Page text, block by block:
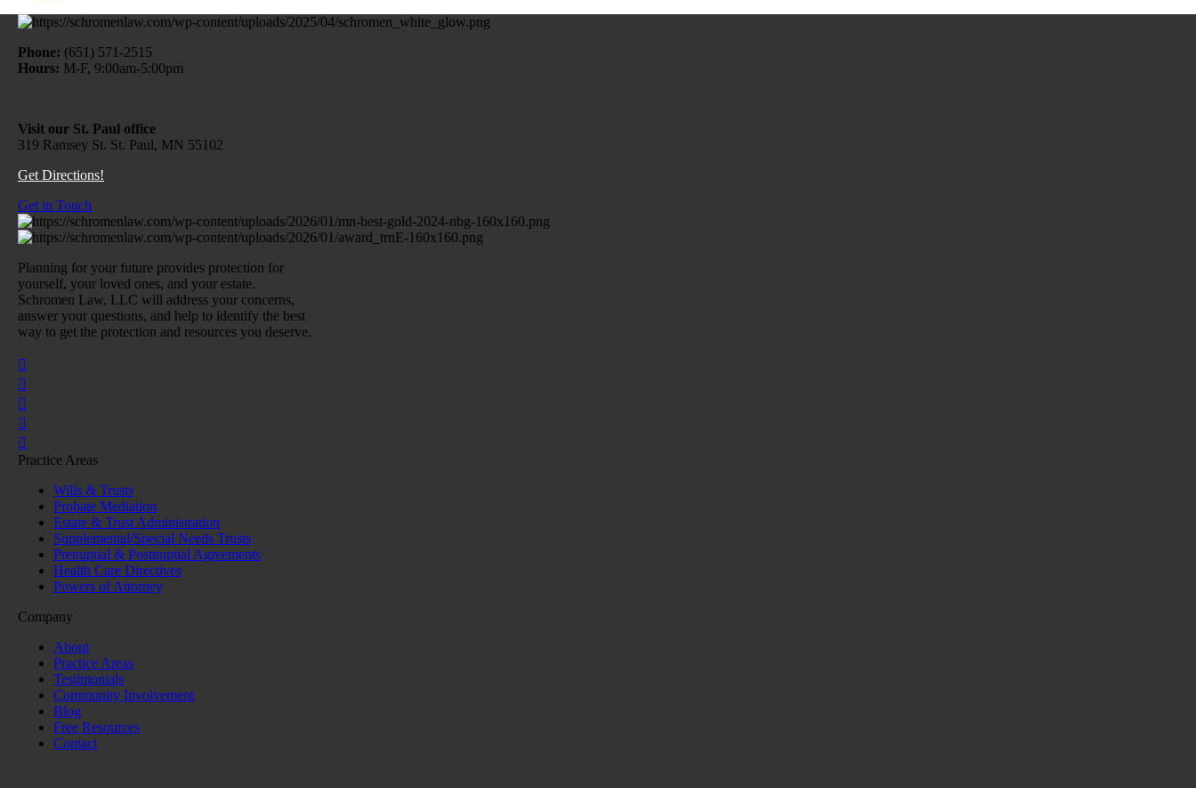
Phone: (651) 571-2515
Hours: M-F, 9:00am-5:00pm
Visit our St. Paul office
319 Ramsey St. St. Paul, MN 55102
Get Directions!
Get in Touch
Planning for your future provides protection for
yourself, your loved ones, and your estate.
Schromen Law, LLC will address your concerns,
answer your questions, and help to identify the best
way to get the protection and resources you deserve.
Practice Areas
Wills & Trusts
Probate Mediation
Estate & Trust Administration
Supplemental/Special Needs Trusts
Prenuptial & Postnuptial Agreements
Health Care Directives
Powers of Attorney
Company
About
Practice Areas
Testimonials
Community Involvement
Blog
Free Resources
Contact